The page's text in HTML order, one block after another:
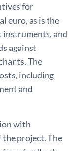
for
euro, as is the
instruments, and
against
The
including
and
with
the project. The